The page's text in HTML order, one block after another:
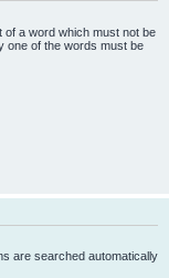
of a word which must not be
one of the words must be
are searched automatically